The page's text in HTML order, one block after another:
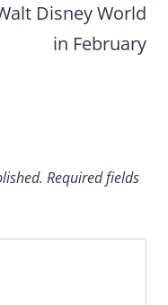
Disney World
in February
Required fields